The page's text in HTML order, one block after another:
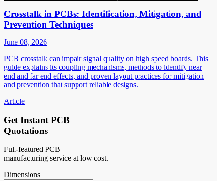
Crosstalk in PCBs: Identification, Mitigation, and
Prevention Techniques
June 08, 2026
PCB crosstalk can impair signal quality on high speed boards. This
guide explains its coupling mechanisms, methods to identify near
end and far end effects, and proven layout practices for mitigation
and prevention that support reliable designs.
Article
Get Instant PCB
Quotations
Full-featured PCB
manufacturing service at low cost.
Dimensions